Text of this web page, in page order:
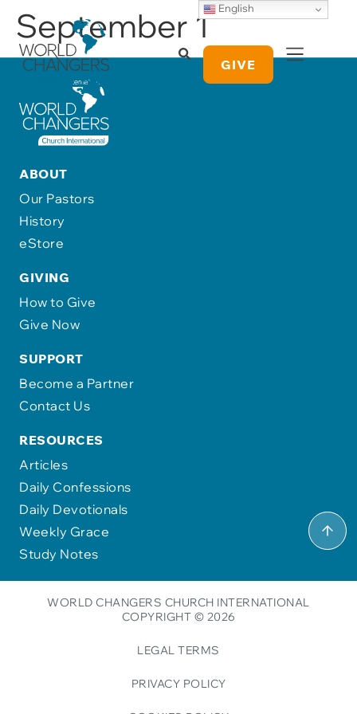
GIVE
September 1
ABOUT
Our Pastors
History
eStore
GIVING
How to Give
Give Now
SUPPORT
Become a Partner
Contact Us
RESOURCES
Articles
Daily Confessions
Daily Devotionals
Weekly Grace
Study Notes
WORLD CHANGERS CHURCH INTERNATIONAL
COPYRIGHT © 2026
LEGAL TERMS
PRIVACY POLICY
English